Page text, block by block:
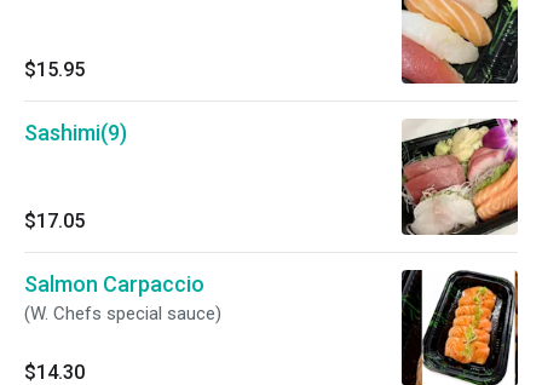
$15.95
Sashimi(9)
$17.05
Salmon Carpaccio
(W. Chefs special sauce)
$14.30